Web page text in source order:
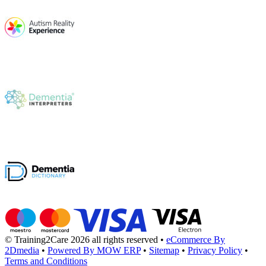
© Training2Care 2026 all rights reserved • eCommerce By
2Dmedia • Powered By MOW ERP • Sitemap • Privacy Policy •
Terms and Conditions